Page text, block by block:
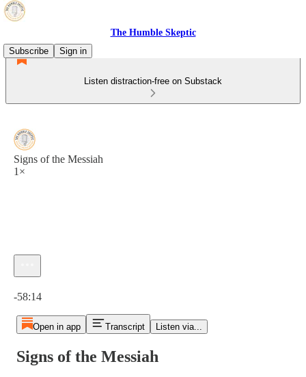
The Humble Skeptic
Subscribe
Sign in
Listen distraction-free on Substack
Signs of the Messiah
1×
-58:14
Open in app Transcript Listen via...
Signs of the Messiah